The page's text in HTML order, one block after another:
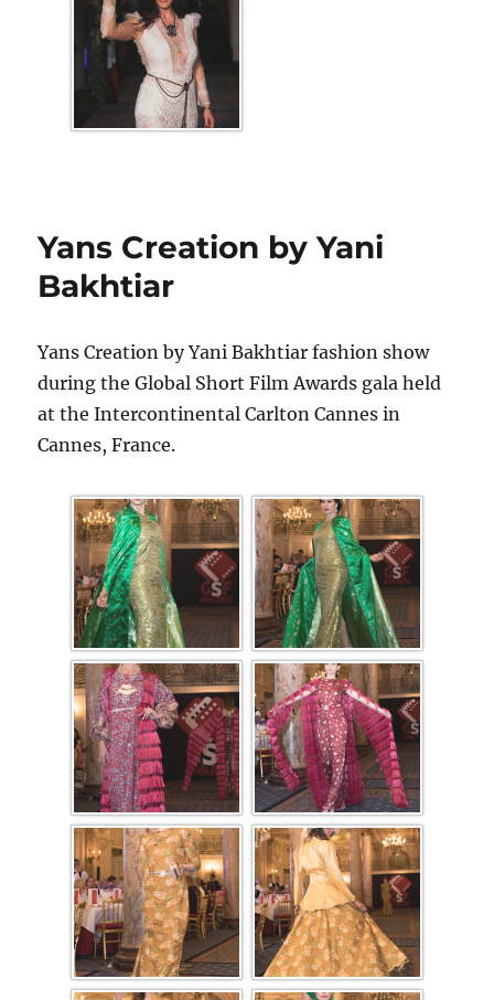
Yans Creation by Yani
Bakhtiar
Yans Creation by Yani Bakhtiar fashion show
during the Global Short Film Awards gala held
at the Intercontinental Carlton Cannes in
Cannes, France.